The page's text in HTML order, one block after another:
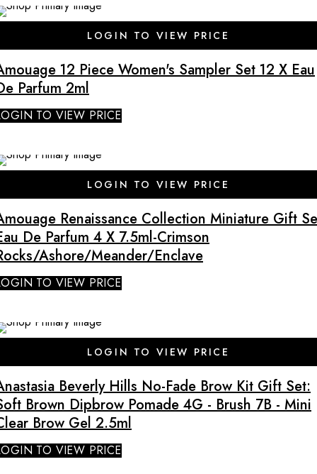
LOGIN TO VIEW PRICE
12 Piece Women's Sampler Set 12 X Eau
Parfum 2ml
TO VIEW PRICE
LOGIN TO VIEW PRICE
Renaissance Collection Miniature Gift
De Parfum 4 X 7.5ml-Crimson
Ashore/Meander/Enclave
TO VIEW PRICE
LOGIN TO VIEW PRICE
Beverly Hills No-Fade Brow Kit Gift Set:
Brown Dipbrow Pomade 4G - Brush 7B - Mini
Brow Gel 2.5ml
TO VIEW PRICE